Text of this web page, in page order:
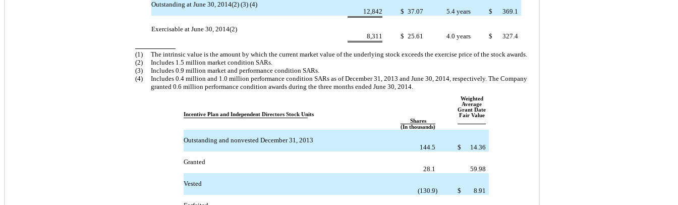
Outstanding at June 30, 2014(2) (3) (4)
12,842
$ 37.07 5.4 years $ 369.1
Exercisable at June 30, 2014(2)
8,311
$ 25.61 4.0 years $ 327.4
(1)
The intrinsic value is the amount by which the current market value of the underlying stock exceeds the exercise price of the stock awards.
(2)
Includes 1.5 million market condition SARs.
(3)
Includes 0.9 million market and performance condition SARs.
(4)
Includes 0.4 million and 1.0 million performance condition SARs as of December 31, 2013 and June 30, 2014, respectively. The Company
granted 0.6 million performance condition awards during the three months ended June 30, 2014.
Incentive Plan and Independent Directors Stock Units
Shares
Weighted
Average
Grant Date
Fair Value
(In thousands)
Outstanding and nonvested December 31, 2013
144.5
$
14.36
Granted
28.1
59.98
Vested
(130.9) $
8.91